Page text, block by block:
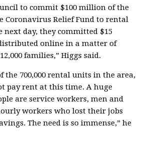
to commit $100 million of the
Coronavirus Relief Fund to rental
next day, they committed $15
online in a matter of
families,” Higgs said.
the 700,000 rental units in the area,
pay rent at this time. A huge
are service workers, men and
workers who lost their jobs
The need is so immense,” he